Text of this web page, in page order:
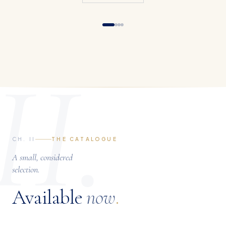
CH. II THE CATALOGUE
A small, considered
selection.
Available now.